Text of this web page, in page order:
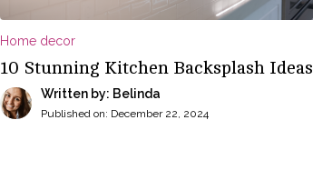
Home decor
10 Stunning Kitchen Backsplash Ideas
Written by: Belinda
Published on: December 22, 2024